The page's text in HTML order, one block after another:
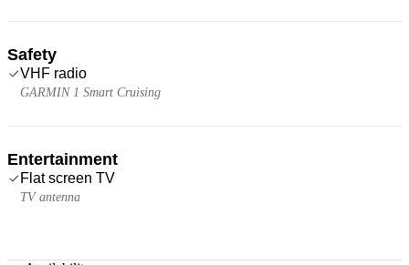
Safety
VHF radio
GARMIN 1 Smart Cruising
Entertainment
Flat screen TV
TV antenna